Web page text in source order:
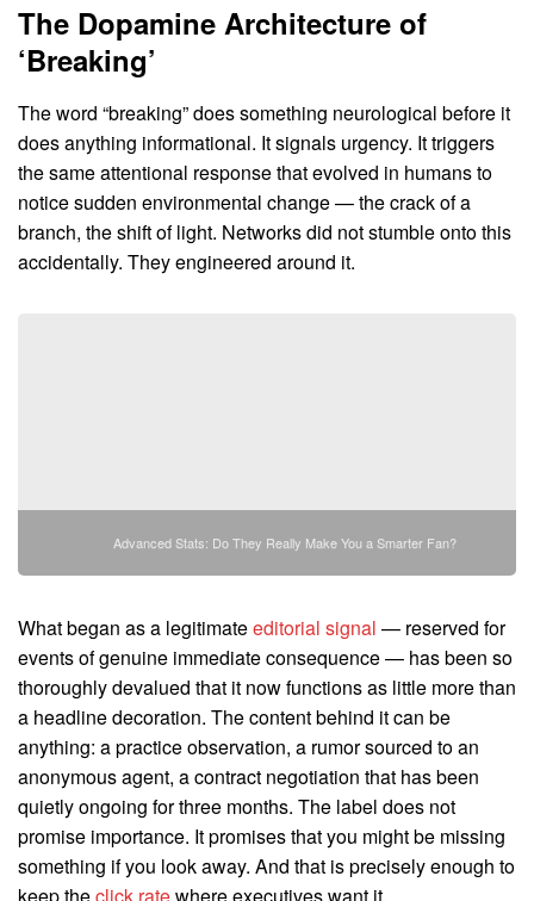
The Dopamine Architecture of
‘Breaking’
The word “breaking” does something neurological before it
does anything informational. It signals urgency. It triggers
the same attentional response that evolved in humans to
notice sudden environmental change — the crack of a
branch, the shift of light. Networks did not stumble onto this
accidentally. They engineered around it.
Advanced Stats: Do They Really Make You a Smarter Fan?
What began as a legitimateeditorial signal — reserved for
events of genuine immediate consequence — has been so
thoroughly devalued that it now functions as little more than
a headline decoration. The content behind it can be
anything: a practice observation, a rumor sourced to an
anonymous agent, a contract negotiation that has been
quietly ongoing for three months. The label does not
promise importance. It promises that you might be missing
something if you look away. And that is precisely enough to
keep theclick ratewhere executives want it.